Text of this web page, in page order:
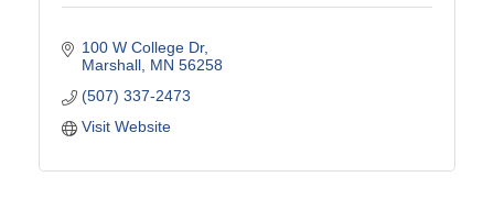
100 W College Dr
Marshall MN 56258
(507) 337-2473
Visit Website